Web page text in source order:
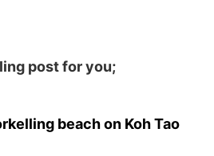
post for you;
beach on Koh Tao